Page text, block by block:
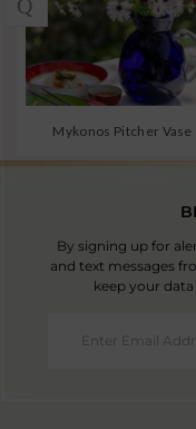
By signing up for
and text messages
keep your